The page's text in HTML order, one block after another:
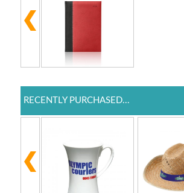
RECENTLY PURCHASED...